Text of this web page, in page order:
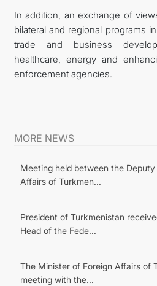
In addition, an exchange of
bilateral and regional programs
trade and business
healthcare, energy and
enforcement agencies.
MORE NEWS
Meeting held between the
Affairs of Turkmen...
President of Turkmenistan
Head of the Fede...
The Minister of Foreign Affairs of
meeting with the...